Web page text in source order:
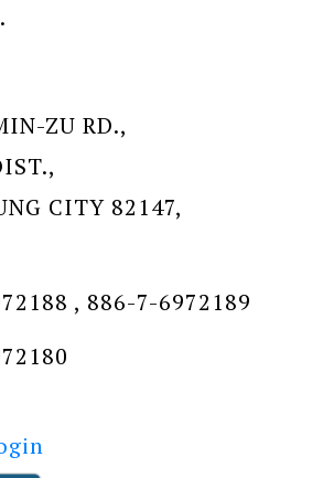
ZU RD.,
CITY 82147,
, 886-7-6972189